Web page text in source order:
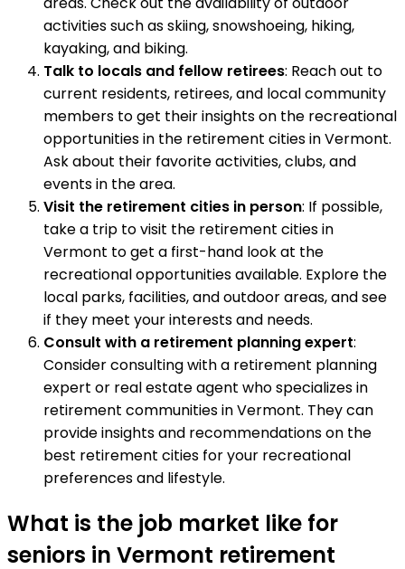
activities such as skiing, snowshoeing, hiking,
kayaking, and biking.
Talk to locals and fellow retirees: Reach out to
current residents, retirees, and local community
members to get their insights on the recreational
opportunities in the retirement cities in Vermont.
Ask about their favorite activities, clubs, and
events in the area.
Visit the retirement cities in person: If possible,
take a trip to visit the retirement cities in
Vermont to get a first-hand look at the
recreational opportunities available. Explore the
local parks, facilities, and outdoor areas, and see
if they meet your interests and needs.
Consult with a retirement planning expert:
Consider consulting with a retirement planning
expert or real estate agent who specializes in
retirement communities in Vermont. They can
provide insights and recommendations on the
best retirement cities for your recreational
preferences and lifestyle.
What is the job market like for
seniors in Vermont retirement